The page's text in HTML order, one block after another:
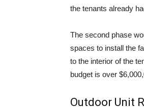
the tenants already
The second phase
spaces to install the
to the interior of the
budget is over
Outdoor Unit